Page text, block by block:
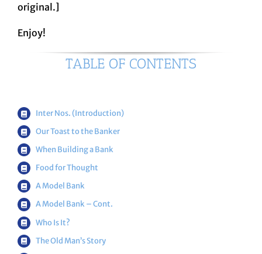
original.]
Enjoy!
TABLE OF CONTENTS
Inter Nos. (Introduction)
Our Toast to the Banker
When Building a Bank
Food for Thought
A Model Bank
A Model Bank – Cont.
Who Is It?
The Old Man’s Story